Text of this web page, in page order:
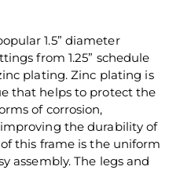
1.5” diameter
from 1.25” schedule
plating. Zinc plating is
that helps to protect the
of corrosion,
the durability of
this frame is the uniform
assembly. The legs and